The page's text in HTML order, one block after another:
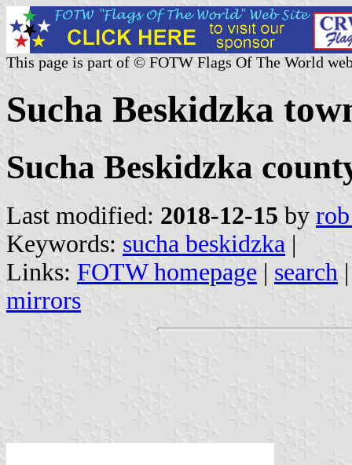
This page is part of © FOTW Flags Of The World
Sucha Beskidzka
Sucha Beskidzka
Last modified: 2018-12-15 by
Keywords: sucha beskidzka |
Links: FOTW homepage | search
mirrors